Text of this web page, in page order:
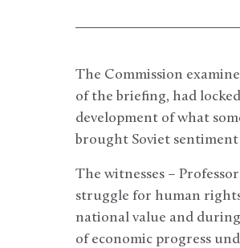
The Commission
of the briefing, had
development of what
brought Soviet
The witnesses –
struggle for human
national value and
of economic progress